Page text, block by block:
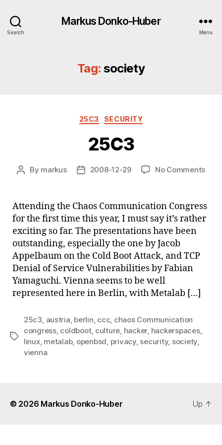
Search
Markus Donko-Huber
Menu
Tag: society
Categories
25C3 SECURITY
25C3
Post
By markus
Post2008-12-29 No Commentson
Attending the Chaos Communication Congress
for the first time this year, I must say it’s rather
exciting so far. The presentations have been
outstanding, especially the one by Jacob
Appelbaum on the Cold Boot Attack, and TCP
Denial of Service Vulnerabilities by Fabian
Yamaguchi. Vienna seems to be well
represented here in Berlin, with Metalab […]
Tags
25c3 austria berlin ccc chaos Communication
congress, coldboot, culture hacker, hackerspaces,
linux, metalab, openbsd privacy, security, society
vienna
© 2026 Markus Donko-Huber Up ↑